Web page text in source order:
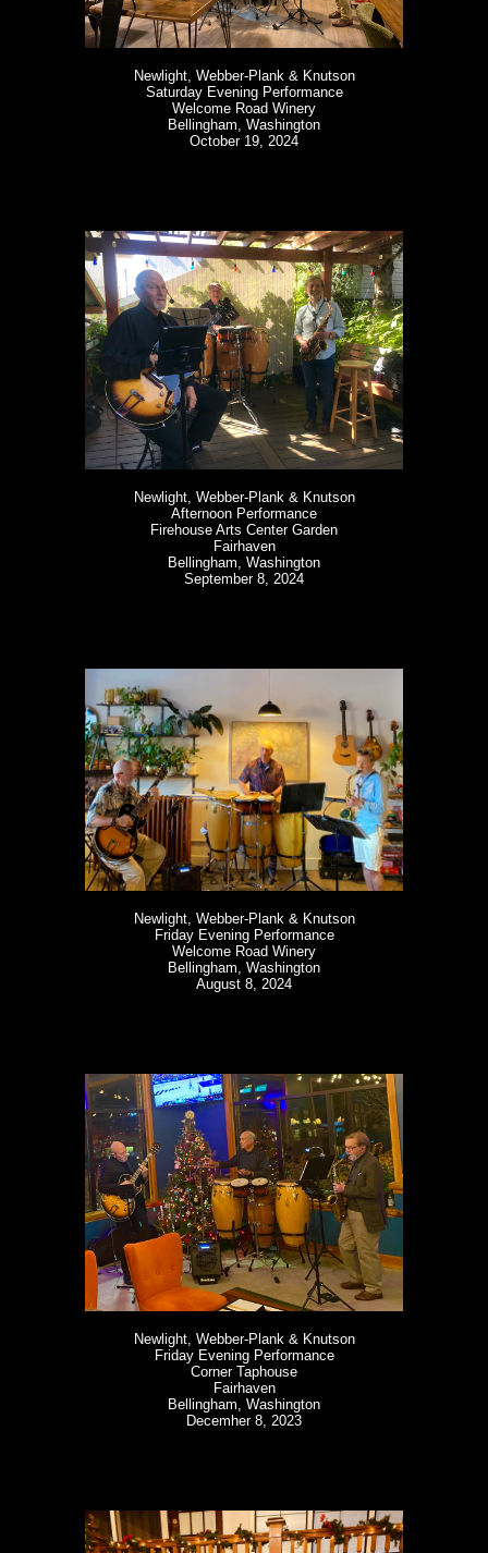
Newlight, Webber-Plank & Knutson
Saturday Evening Performance
Welcome Road Winery
Bellingham, Washington
October 19, 2024
Newlight, Webber-Plank & Knutson
Afternoon Performance
Firehouse Arts Center Garden
Fairhaven
Bellingham, Washington
September 8, 2024
Newlight, Webber-Plank & Knutson
Friday Evening Performance
Welcome Road Winery
Bellingham, Washington
August 8, 2024
Newlight, Webber-Plank & Knutson
Friday Evening Performance
Corner Taphouse
Fairhaven
Bellingham, Washington
Decemher 8, 2023